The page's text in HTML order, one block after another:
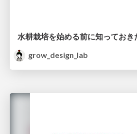
水耕栽培を始める前に知っておき
grow_design_lab